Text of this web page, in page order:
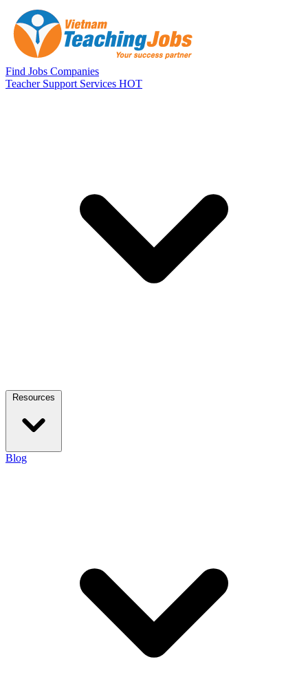
Skip to main content
Find Jobs Companies
Teacher Support Services HOT
Resources
Blog